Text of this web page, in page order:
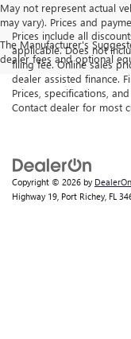
May not represent actual
may vary). Prices and
The Manufacturer's
dealer fees and optional
Prices include all
applicable. Does not
filing fee. Online sales
dealer assisted finance.
Prices, specifications,
Contact dealer for most
Copyright © 2026 by DealerOn
Highway 19, Port Richey, FL